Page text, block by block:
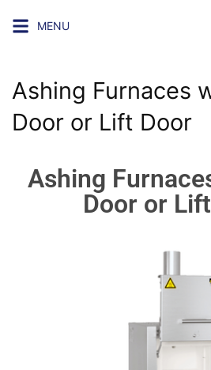
MENU
Ashing Furnaces
Door or Lift Door
Ashing
Door or